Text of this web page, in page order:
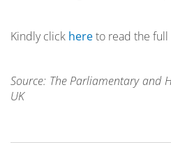
Kindly click hereto read the full
Source: The Parliamentary and
UK